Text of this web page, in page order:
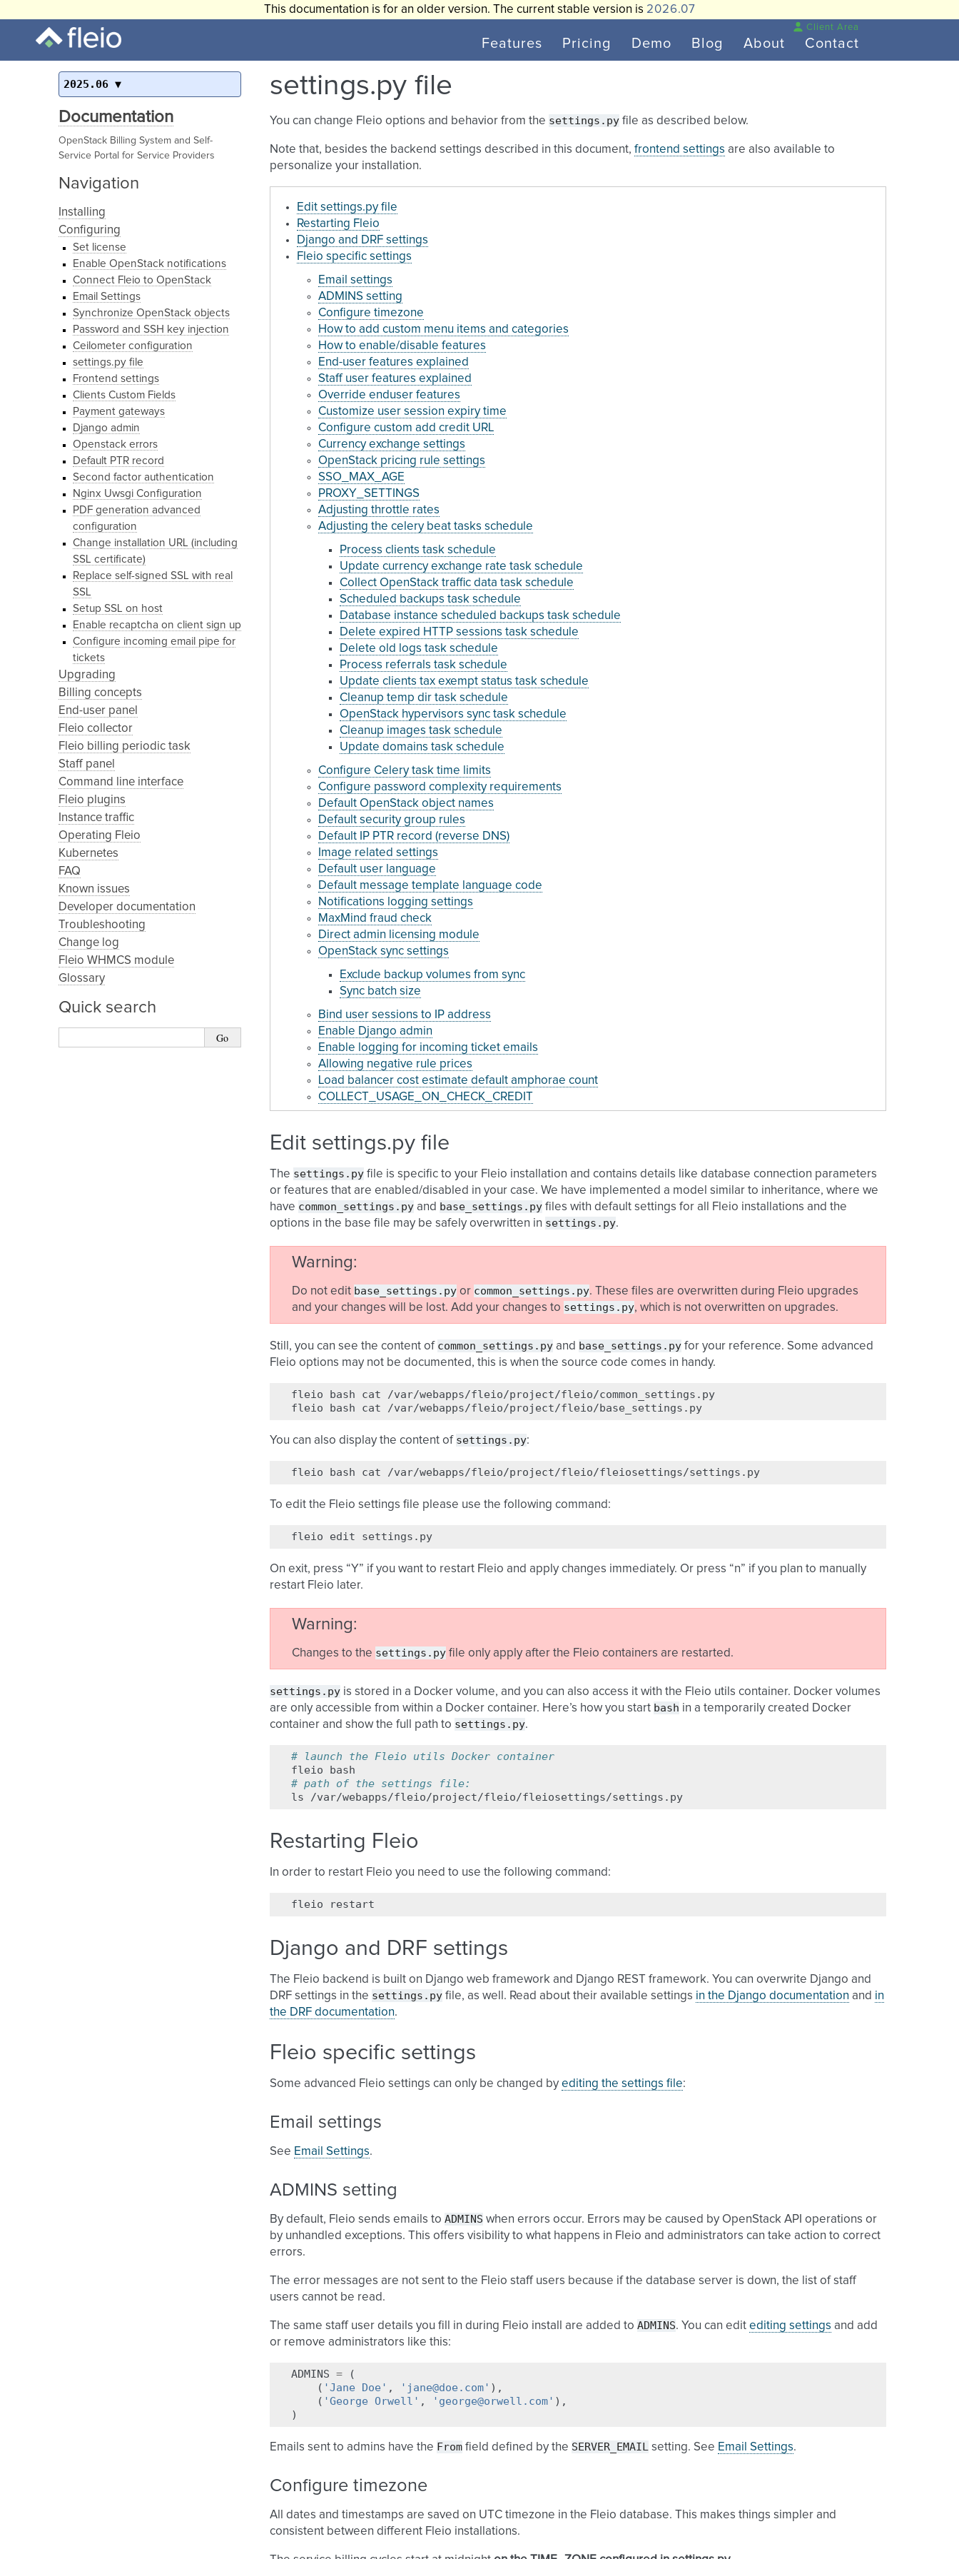
This documentation is for an older version. The current stable version is 2026.07
Features Pricing Demo Blog About Contact
Client Area
2025.06
Documentation
OpenStack Billing System and Self-
Service Portal for Service Providers
Navigation
Installing
Configuring
Set license
Enable OpenStack notifications
Connect Fleio to OpenStack
Email Settings
Synchronize OpenStack objects
Password and SSH key injection
Ceilometer configuration
settings.py file
Frontend settings
Clients Custom Fields
Payment gateways
Django admin
Openstack errors
Default PTR record
Second factor authentication
Nginx Uwsgi Configuration
PDF generation advanced
configuration
Change installation URL (including
SSL certificate)
Replace self-signed SSL with real
SSL
Setup SSL on host
Enable recaptcha on client sign up
Configure incoming email pipe for
tickets
Upgrading
Billing concepts
End-user panel
Fleio collector
Fleio billing periodic task
Staff panel
Command line interface
Fleio plugins
Instance traffic
Operating Fleio
Kubernetes
FAQ
Known issues
Developer documentation
Troubleshooting
Change log
Fleio WHMCS module
Glossary
Quick search
settings.py file
You can change Fleio options and behavior from the settings.py file as described below.
Note that, besides the backend settings described in this document, frontend settings are also available to
personalize your installation.
Edit settings.py file
Restarting Fleio
Django and DRF settings
Fleio specific settings
Email settings
ADMINS setting
Configure timezone
How to add custom menu items and categories
How to enable/disable features
End-user features explained
Staff user features explained
Override enduser features
Customize user session expiry time
Configure custom add credit URL
Currency exchange settings
OpenStack pricing rule settings
SSO_MAX_AGE
PROXY_SETTINGS
Adjusting throttle rates
Adjusting the celery beat tasks schedule
Process clients task schedule
Update currency exchange rate task schedule
Collect OpenStack traffic data task schedule
Scheduled backups task schedule
Database instance scheduled backups task schedule
Delete expired HTTP sessions task schedule
Delete old logs task schedule
Process referrals task schedule
Update clients tax exempt status task schedule
Cleanup temp dir task schedule
OpenStack hypervisors sync task schedule
Cleanup images task schedule
Update domains task schedule
Configure Celery task time limits
Configure password complexity requirements
Default OpenStack object names
Default security group rules
Default IP PTR record (reverse DNS)
Image related settings
Default user language
Default message template language code
Notifications logging settings
MaxMind fraud check
Direct admin licensing module
OpenStack sync settings
Exclude backup volumes from sync
Sync batch size
Bind user sessions to IP address
Enable Django admin
Enable logging for incoming ticket emails
Allowing negative rule prices
Load balancer cost estimate default amphorae count
COLLECT_USAGE_ON_CHECK_CREDIT
Edit settings.py file
The settings.py file is specific to your Fleio installation and contains details like database connection parameters
or features that are enabled/disabled in your case. We have implemented a model similar to inheritance, where we
have common_settings.py and base_settings.py files with default settings for all Fleio installations and the
options in the base file may be safely overwritten in settings.py.
Warning
Do not edit base_settings.py or common_settings.py. These files are overwritten during Fleio upgrades
and your changes will be lost. Add your changes to settings.py, which is not overwritten on upgrades.
Still, you can see the content of common_settings.py and base_settings.py for your reference. Some advanced
Fleio options may not be documented, this is when the source code comes in handy.
fleio bash cat
/var/webapps/fleio/project/fleio/common_settings.py
fleio
bash cat
You can also display the content of settings.py:
fleio bash cat
To edit the Fleio settings file please use the following command:
fleio edit
On exit, press “Y” if you want to restart Fleio and apply changes immediately. Or press “n” if you plan to manually
restart Fleio later.
Warning
Changes to the settings.py file only apply after the Fleio containers are restarted.
settings.py is stored in a Docker volume, and you can also access it with the Fleio utils container. Docker volumes
are only accessible from within a Docker container. Here’s how you start bash in a temporarily created Docker
container and show the full path to settings.py.
# launch the Fleio utils Docker container
fleio
# path of the settings file:
ls
Restarting Fleio
In order to restart Fleio you need to use the following command:
fleio
Django and DRF settings
The Fleio backend is built on Django web framework and Django REST framework. You can overwrite Django and
DRF settings in the settings.py file, as well. Read about their available settings in the Django documentation and in
the DRF documentation.
Fleio specific settings
Some advanced Fleio settings can only be changed by editing the settings file:
Email settings
See Email Settings.
ADMINS setting
By default, Fleio sends emails to ADMINS when errors occur. Errors may be caused by OpenStack API operations or
by unhandled exceptions. This offers visibility to what happens in Fleio and administrators can take action to correct
errors.
The error messages are not sent to the Fleio staff users because if the database server is down, the list of staff
users cannot be read.
The same staff user details you fill in during Fleio install are added to ADMINS. You can edit editing settings and add
or remove administrators like this:
ADMINS =
(
( 'Jane Doe' , 'jane@doe.com' ),
( 'George Orwell' , 'george@orwell.com' ),
)
Emails sent to admins have the From field defined by the SERVER_EMAIL setting. See Email Settings.
Configure timezone
All dates and timestamps are saved on UTC timezone in the Fleio database. This makes things simpler and
consistent between different Fleio installations.